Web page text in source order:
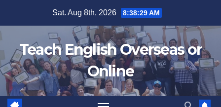
Sat. Aug 8th, 2026 8:38:30 AM
Teach English Overseas or
Online